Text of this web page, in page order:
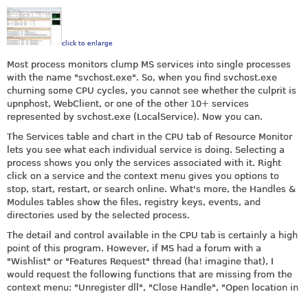
click to enlarge
Most process monitors clump MS services into single processes
with the name "svchost.exe". So, when you find svchost.exe
churning some CPU cycles, you cannot see whether the culprit is
upnphost, WebClient, or one of the other 10+ services
represented by svchost.exe (LocalService). Now you can.
The Services table and chart in the CPU tab of Resource Monitor
lets you see what each individual service is doing. Selecting a
process shows you only the services associated with it. Right
click on a service and the context menu gives you options to
stop, start, restart, or search online. What's more, the Handles &
Modules tables show the files, registry keys, events, and
directories used by the selected process.
The detail and control available in the CPU tab is certainly a high
point of this program. However, if MS had a forum with a
"Wishlist" or "Features Request" thread (ha! imagine that), I
would request the following functions that are missing from the
context menu: "Unregister dll", "Close Handle", "Open location in